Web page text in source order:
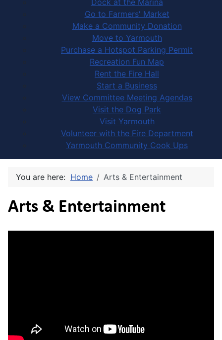
Go to Farmers' Market
Make a Community Donation
Move to Yarmouth
Purchase a Hotspot Parking Permit
Recreation Fun Map
Rent the Fire Hall
Start a Business
View Committee Meeting Agendas
Visit the Dog Park
Visit Yarmouth
Volunteer with the Fire Department
Yarmouth Community Cook Ups
You are here: Home Arts & Entertainment
Arts & Entertainment